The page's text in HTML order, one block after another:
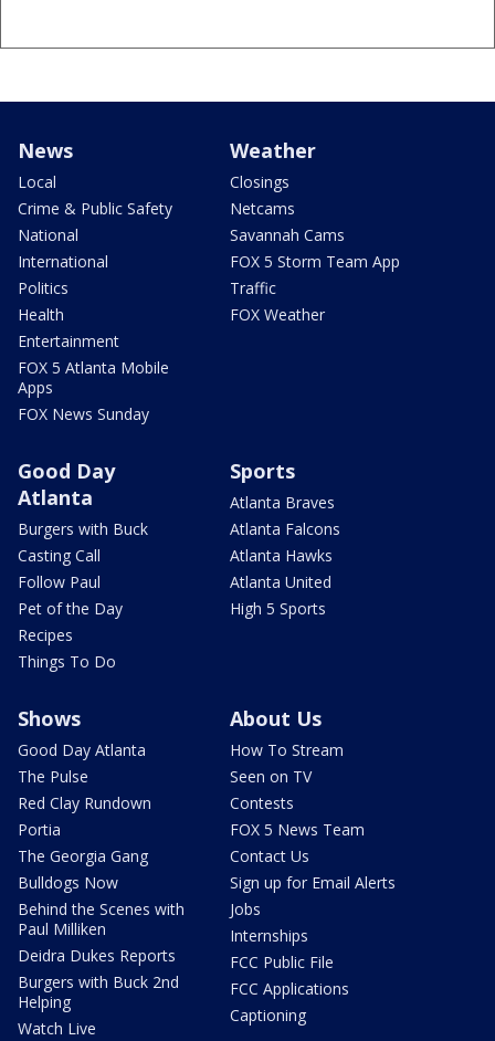
News
Local
Crime & Public Safety
National
International
Politics
Health
Entertainment
FOX 5 Atlanta Mobile
Apps
FOX News Sunday
Weather
Closings
Netcams
Savannah Cams
FOX 5 Storm Team App
Traffic
FOX Weather
Good Day
Atlanta
Burgers with Buck
Casting Call
Follow Paul
Pet of the Day
Recipes
Things To Do
Sports
Atlanta Braves
Atlanta Falcons
Atlanta Hawks
Atlanta United
High 5 Sports
Shows
Good Day Atlanta
The Pulse
Red Clay Rundown
Portia
The Georgia Gang
Bulldogs Now
Behind the Scenes with
Paul Milliken
Deidra Dukes Reports
Burgers with Buck 2nd
Helping
Watch Live
About Us
How To Stream
Seen on TV
Contests
FOX 5 News Team
Contact Us
Sign up for Email Alerts
Jobs
Internships
FCC Public File
FCC Applications
Captioning